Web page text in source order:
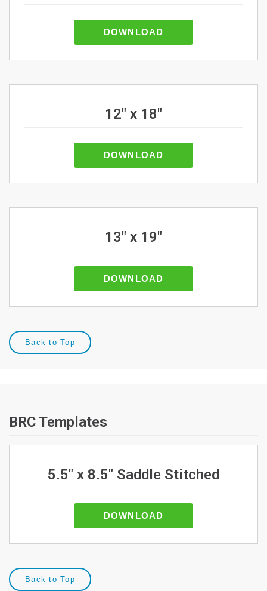
DOWNLOAD
12" x 18"
DOWNLOAD
13" x 19"
DOWNLOAD
Back to Top
BRC Templates
5.5" x 8.5" Saddle Stitched
DOWNLOAD
Back to Top